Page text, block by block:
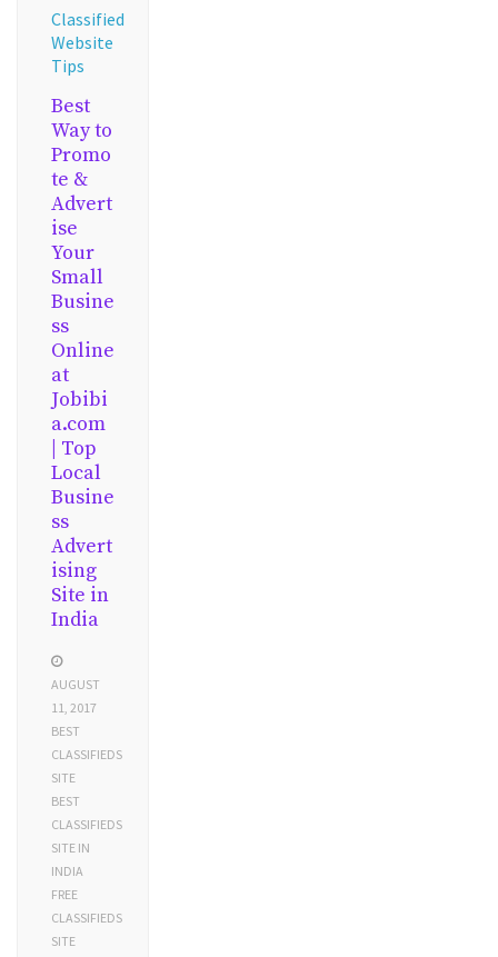
Classified
Website
Tips
Best
Way to
Promo
te &
Advert
ise
Your
Small
Busine
ss
Online
at
Jobibi
a.com
| Top
Local
Busine
ss
Advert
ising
Site in
India
AUGUST
11, 2017
BEST
CLASSIFIEDS
SITE
BEST
CLASSIFIEDS
SITE IN
INDIA
FREE
CLASSIFIEDS
SITE